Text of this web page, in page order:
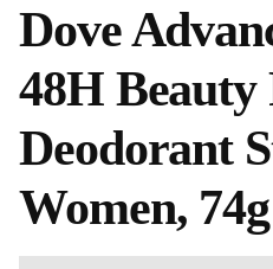
Dove
48H Beauty
Deodorant
Women, 74g